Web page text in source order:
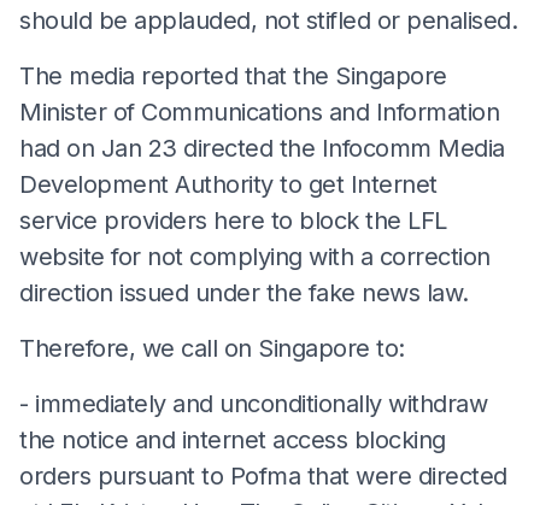
should be applauded, not stifled or penalised.
The media reported that the Singapore
Minister of Communications and Information
had on Jan 23 directed the Infocomm Media
Development Authority to get Internet
service providers here to block the LFL
website for not complying with a correction
direction issued under the fake news law.
Therefore, we call on Singapore to:
- immediately and unconditionally withdraw
the notice and internet access blocking
orders pursuant to Pofma that were directed